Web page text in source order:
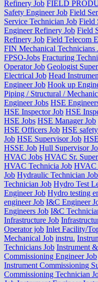
Refinery Job FIELD
Safety Engineer Job Field
Service Technician Job Field
Engineer Refinery Job Field
Refinery Job Field Telecom
FIN Mechanical Technicians
FPSO-Jobs Fracturing
Operator Job Geologist
Electrical Job Head
Engineer Job Hook up
Piping / Structural /
Engineer Jobs HSE
HSE Inspector Job HSE
HSE Jobs HSE Manager Job
HSE Officers Job HSE
Job HSE Supervisor Job
HSSE Job Hull Supervisor
HVAC Jobs HVAC Sr.
HVAC Technicia Job HVAC
Job Hydraulic Technician Job
Technician Job Hydro Test
Engineer Job Hydro testing
engineer Job I&C Engineer
Engineers Job I&C
Infrastructure Job
Operator job Inlet Facility/
Mechanical Job instru.
Technicians Job Instrument
Commissioning Engineer Job
Instrument Commissioning
Commissioning Technician